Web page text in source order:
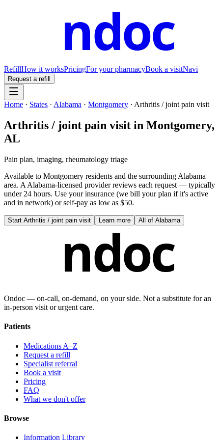
ndoc
RefillHow it worksPricingFor your pharmacyBook a visitNavi
Request a refill
Home · States · Alabama · Montgomery · Arthritis / joint pain visit
Arthritis / joint pain visit in Montgomery,
AL
Pain plan, imaging, rheumatology triage
Available to Montgomery residents and the surrounding Alabama
area. A Alabama-licensed provider reviews each request — typically
under 24 hours. Use your insurance (we bill your plan if it's active
and in network) or self-pay as low as $50.
Start Arthritis / joint pain visit Learn more All of Alabama
ndoc
Ondoc — on‑call, on‑demand, on your side. Not a substitute for an
in-person visit or urgent care.
Patients
Medications A–Z
Request a refill
Specialist referral
Book a visit
Pricing
FAQ
What we don't offer
Browse
Information Library